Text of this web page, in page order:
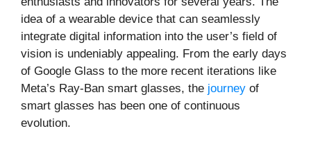
idea of a wearable device that can seamlessly
integrate digital information into the user’s field of
vision is undeniably appealing. From the early days
of Google Glass to the more recent iterations like
Meta’s Ray-Ban smart glasses, the journey of
smart glasses has been one of continuous
evolution.